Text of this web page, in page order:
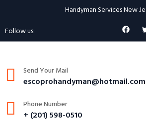
Handyman Services New
Follow us:
Send Your Mail
escoprohandyman@hotmail.com
Phone Number
+ (201) 598-0510